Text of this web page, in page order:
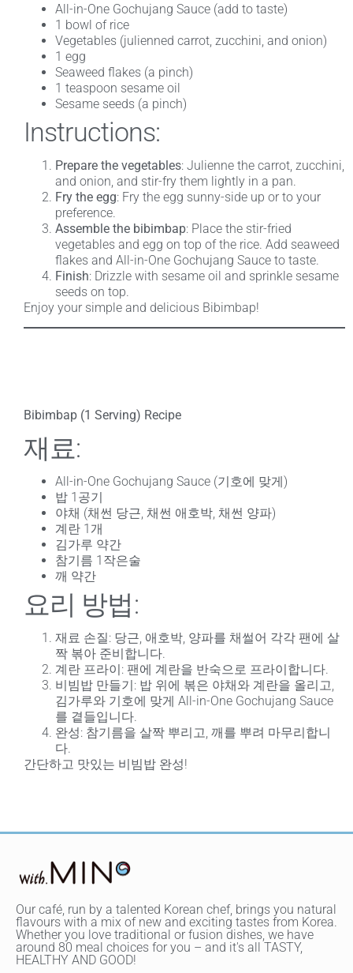
All-in-One Gochujang Sauce (add to taste)
1 bowl of rice
Vegetables (julienned carrot, zucchini, and onion)
1 egg
Seaweed flakes (a pinch)
1 teaspoon sesame oil
Sesame seeds (a pinch)
Instructions:
Prepare the vegetables: Julienne the carrot, zucchini,
and onion, and stir-fry them lightly in a pan.
Fry the egg: Fry the egg sunny-side up or to your
preference.
Assemble the bibimbap: Place the stir-fried
vegetables and egg on top of the rice. Add seaweed
flakes and All-in-One Gochujang Sauce to taste.
Finish: Drizzle with sesame oil and sprinkle sesame
seeds on top.
Enjoy your simple and delicious Bibimbap!
Bibimbap (1 Serving) Recipe
재료:
All-in-One Gochujang Sauce (기호에 맞게)
밥 1공기
야채 (채썬 당근, 채썬 애호박, 채썬 양파)
계란 1개
김가루 약간
참기름 1작은술
깨 약간
요리 방법:
재료 손질: 당근, 애호박, 양파를 채썰어 각각 팬에 살
짝 볶아 준비합니다.
계란 프라이 : 팬에 계란을 반숙으로 프라이합니다.
비빔밥 만들기 : 밥 위에 볶은 야채와 계란을 올리고,
김가루와 기호에 맞게 All-in-One Gochujang Sauce
를 곁들입니다.
완성: 참기름을 살짝 뿌리고, 깨를 뿌려 마무리합니
다.
간단하고 맛있는 비빔밥 완성!
Our café, run by a talented Korean chef, brings you natural
flavours with a mix of new and exciting tastes from Korea.
Whether you love traditional or fusion dishes, we have
around 80 meal choices for you – and it's all TASTY,
HEALTHY AND GOOD!